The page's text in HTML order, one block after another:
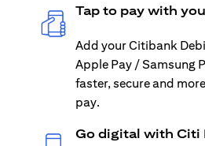
Tap to pay with
Add your Citibank
Apple Pay / Samsung
faster, secure and
pay.
Go digital with Citi